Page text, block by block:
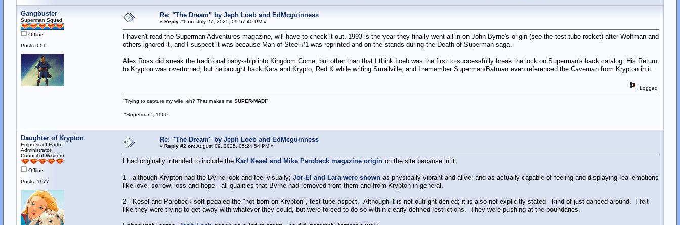
Gangbuster
Superman Squad
Offline
Posts: 601
Re: "The Dream" by Jeph Loeb and EdMcguinness
« Reply #1 on:July 27, 2025, 09:57:40 PM »
I haven't read the Superman Adventures magazine, will have to check it out. 1993 is the year they finally went all-in on John Byrne's origin (see the test-tube rocket) after Wolfman and
others ignored it, and I suspect it was because Man of Steel #1 was reprinted and on the stands during the Death of Superman saga.
Alex Ross did sneak the traditional baby-ship into Kingdom Come, but other than that I think Loeb was the first to successfully break the lock on Superman's back catalog. His Return
to Krypton was overturned, but he brought back Kara and Krypto, Red K while writing Smallville, and I remember Superman/Batman even referenced the Caveman from Krypton in it.
Logged
"Trying to capture my wife, eh? That makes me SUPER-MAD!"
-"Superman", 1960
Daughter of Krypton
Empress of Earth!
Administrator
Council of Wisdom
Offline
Posts: 1977
Re: "The Dream" by Jeph Loeb and EdMcguinness
« Reply #2 on:August 09, 2025, 05:24:54 PM »
I had originally intended to include the Karl Kesel and Mike Parobeck magazine originon the site because in it:
1 - although Krypton had the Byrne look and feel visually; Jor-El and Lara were shownas physically vibrant and alive; and as actually capable of feeling and displaying real emotions
like love, sorrow, loss and hope - all qualities that Byrne had removed from them and from Krypton in general.
2 - Kesel and Parobeck soft-pedaled the "not born-on-Krypton", test-tube aspect. Although it is not outright denied; it is also not explicitly stated - kind of just danced around. I felt
like they were trying to get away with whatever they could, but were forced to do so within clearly defined restrictions. They were pushing at the boundaries.